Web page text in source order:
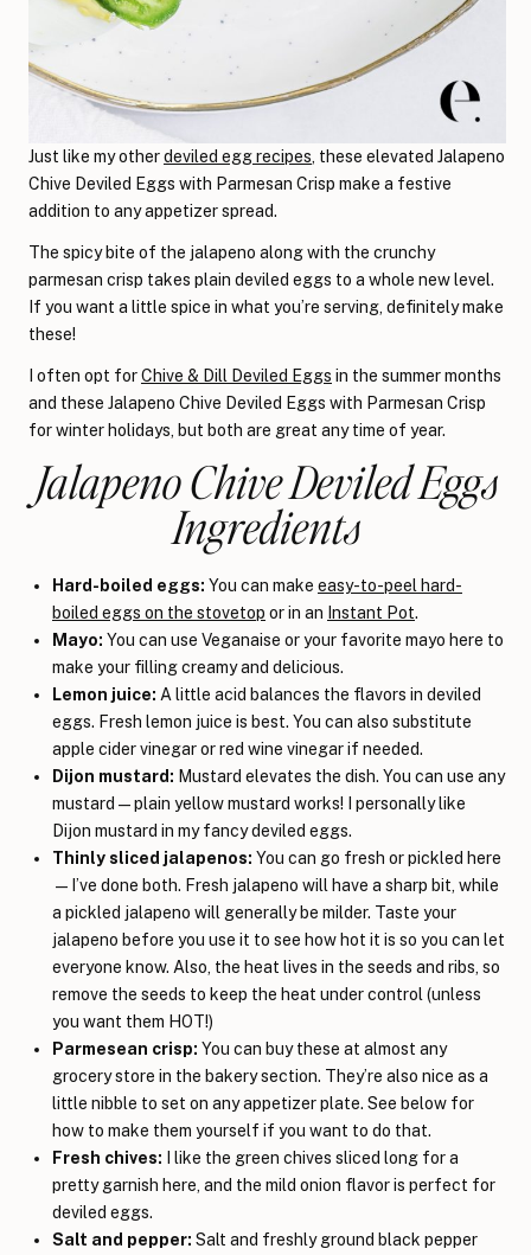
Just like my otherdeviled egg recipes , these elevated Jalapeno
Chive Deviled Eggs with Parmesan Crisp make a festive
addition to any appetizer spread.
The spicy bite of the jalapeno along with the crunchy
parmesan crisp takes plain deviled eggs to a whole new level.
If you want a little spice in what you’re serving, definitely make
these!
I often opt forChive & Dill Deviled Eggs in the summer months
and these Jalapeno Chive Deviled Eggs with Parmesan Crisp
for winter holidays, but both are great any time of year.
Jalapeno Chive Deviled Eggs
Ingredients
Hard-boiled eggs: You can make easy-to-peel hard-
boiled eggs on the stovetop or in an Instant Pot.
Mayo: You can use Veganaise or your favorite mayo here to
make your filling creamy and delicious.
Lemon juice: A little acid balances the flavors in deviled
eggs. Fresh lemon juice is best. You can also substitute
apple cider vinegar or red wine vinegar if needed.
Dijon mustard: Mustard elevates the dish. You can use any
mustard—plain yellow mustard works! I personally like
Dijon mustard in my fancy deviled eggs.
Thinly sliced jalapenos: You can go fresh or pickled here
—I’ve done both. Fresh jalapeno will have a sharp bit, while
a pickled jalapeno will generally be milder. Taste your
jalapeno before you use it to see how hot it is so you can let
everyone know. Also, the heat lives in the seeds and ribs, so
remove the seeds to keep the heat under control (unless
you want them HOT!)
Parmesean crisp: You can buy these at almost any
grocery store in the bakery section. They’re also nice as a
little nibble to set on any appetizer plate. See below for
how to make them yourself if you want to do that.
Fresh chives: I like the green chives sliced long for a
pretty garnish here, and the mild onion flavor is perfect for
deviled eggs.
Salt and pepper: Salt and freshly ground black pepper